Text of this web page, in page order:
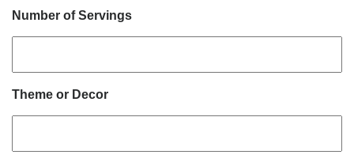
Number of Servings
Theme or Decor